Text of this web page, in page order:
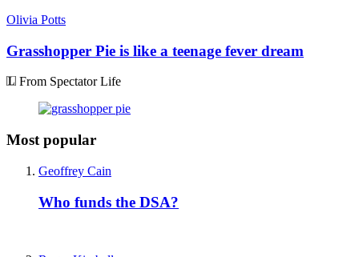
Olivia Potts
Grasshopper Pie is like a teenage fever dream
From Spectator Life
Most popular
Geoffrey Cain
Who funds the DSA?